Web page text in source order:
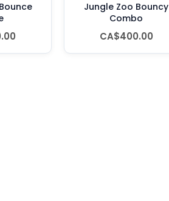
Jungle Zoo Bouncy
Combo
CA$400.00